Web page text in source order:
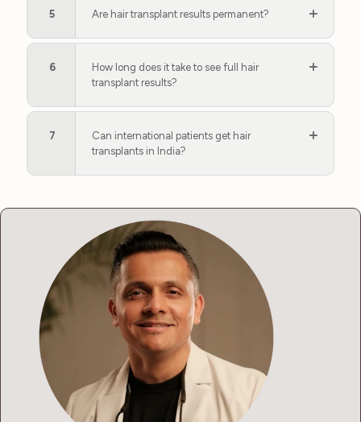
5 Are hair transplant results permanent?
6
How long does it take to see full hair
transplant results?
7
Can international patients get hair
transplants in India?